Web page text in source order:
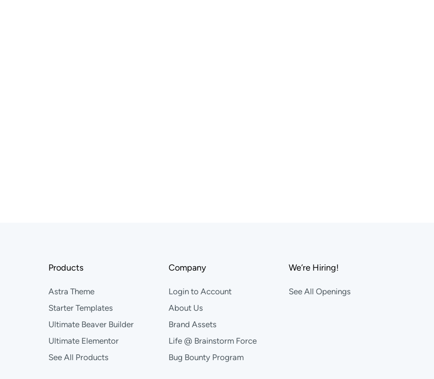
Products
Astra Theme
Starter Templates
Ultimate Beaver Builder
Ultimate Elementor
See All Products
Company
Login to Account
About Us
Brand Assets
Life @ Brainstorm Force
Bug Bounty Program
We’re Hiring!
See All Openings